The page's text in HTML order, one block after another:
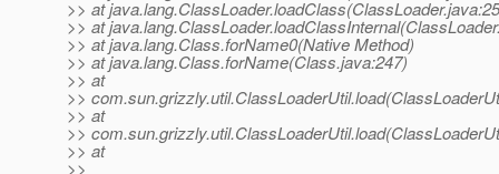
>> at
>> at
>> at java.lang.Class.forName0(Native Method)
>> at java.lang.Class.forName(Class.java:247)
>> at
>>
>> at
>>
>> at
>>